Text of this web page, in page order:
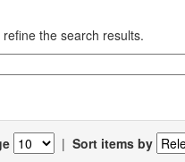
the search results.
| Sort items by